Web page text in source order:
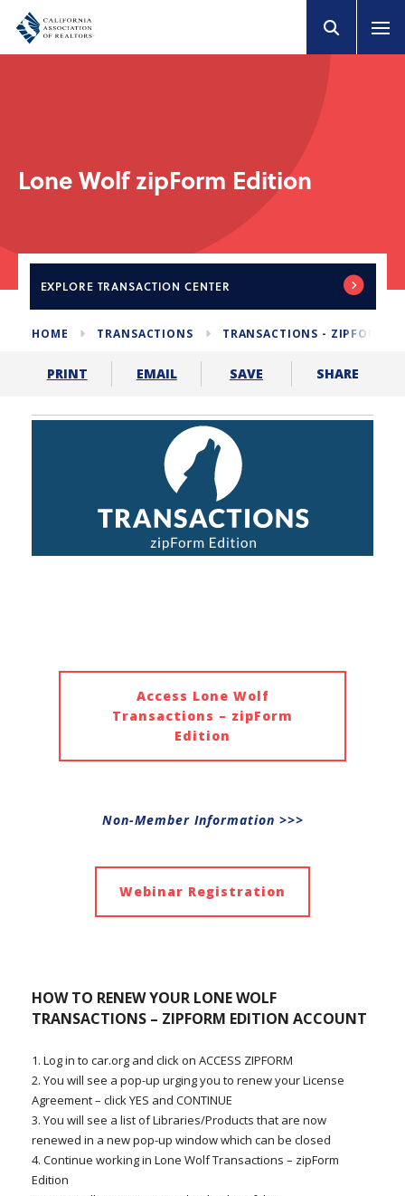
Lone Wolf zipForm Edition
EXPLORE TRANSACTION CENTER
HOME TRANSACTIONS TRANSACTIONS - ZIPFORM
PRINT EMAIL SAVE SHARE
Access Lone Wolf
Transactions – zipForm
Edition
Non-Member Information >>>
Webinar Registration
HOW TO RENEW YOUR LONE WOLF
TRANSACTIONS – ZIPFORM EDITION ACCOUNT
1. Log in to car.org and click on ACCESS ZIPFORM
2. You will see a pop-up urging you to renew your License
Agreement – click YES and CONTINUE
3. You will see a list of Libraries/Products that are now
renewed in a new pop-up window which can be closed
4. Continue working in Lone Wolf Transactions – zipForm
Edition